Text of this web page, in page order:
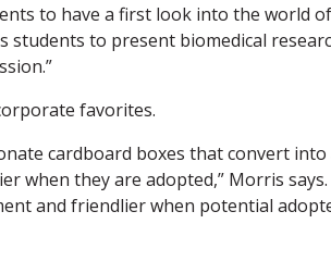
to have a first look into the world of
students to present biomedical
favorites.
cardboard boxes that convert into
when they are adopted,” Morris says.
and friendlier when potential